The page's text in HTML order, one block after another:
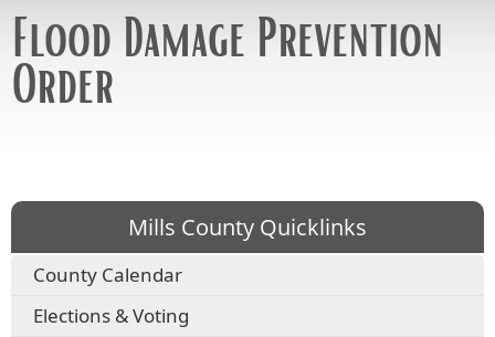
Flood Damage Prevention
Order
Mills County Quicklinks
County Calendar
Elections & Voting